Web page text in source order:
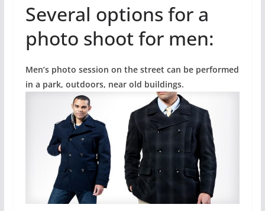
Several options for a
photo shoot for men:
Men’s photo session on the street can be performed
in a park, outdoors, near old buildings.